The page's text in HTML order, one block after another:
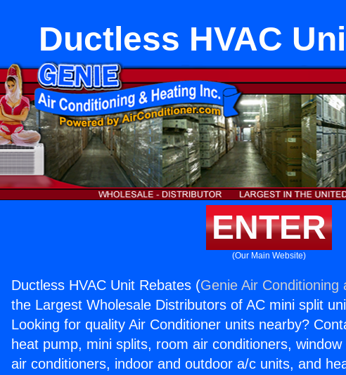
Ductless HVAC
ENTER
(Our Main Website)
Ductless HVAC Unit Rebates (Genie Air Conditioning
the Largest Wholesale Distributors of AC mini split
Looking for quality Air Conditioner units nearby?
heat pump, mini splits, room air conditioners, window
air conditioners, indoor and outdoor a/c units, and